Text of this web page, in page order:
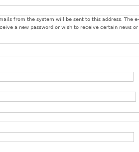
from the system will be sent to this address. The
a new password or wish to receive certain news